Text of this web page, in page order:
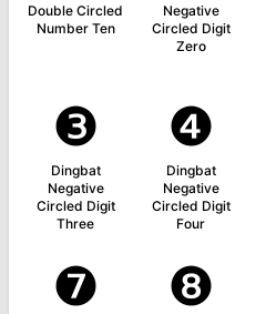
Double Circled
Number Ten
Negative
Circled Digit
Zero
❸
Dingbat
Negative
Circled Digit
Three
❹
Dingbat
Negative
Circled Digit
Four
❼ ❽